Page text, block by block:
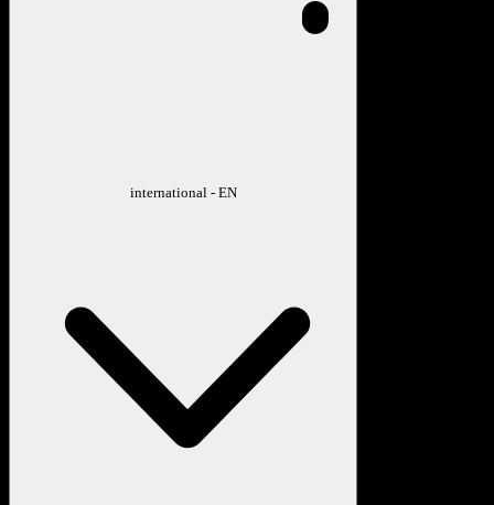
international - EN